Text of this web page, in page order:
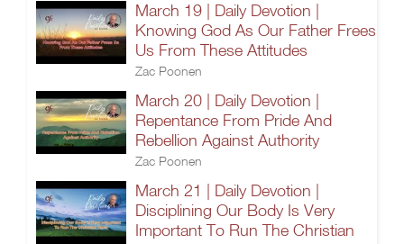
March 19 | Daily Devotion |
Knowing God As Our Father Frees
Us From These Attitudes
Zac Poonen
March 20 | Daily Devotion |
Repentance From Pride And
Rebellion Against Authority
Zac Poonen
March 21 | Daily Devotion |
Disciplining Our Body Is Very
Important To Run The Christian